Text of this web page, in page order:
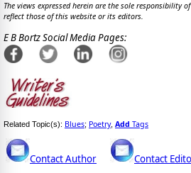
The views expressed herein are the sole responsibility
reflect those of this website or its editors.
E B Bortz Social Media Pages:
Related Topic(s): Blues; Poetry, Add Tags
Contact Author Contact